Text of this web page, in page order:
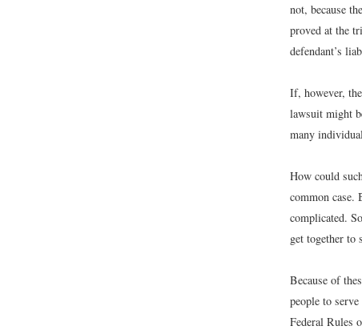
not, because
proved at the
defendant’s
If, however,
lawsuit might
many
How could
common case.
complicated.
get together to
Because of
people to
Federal Rules